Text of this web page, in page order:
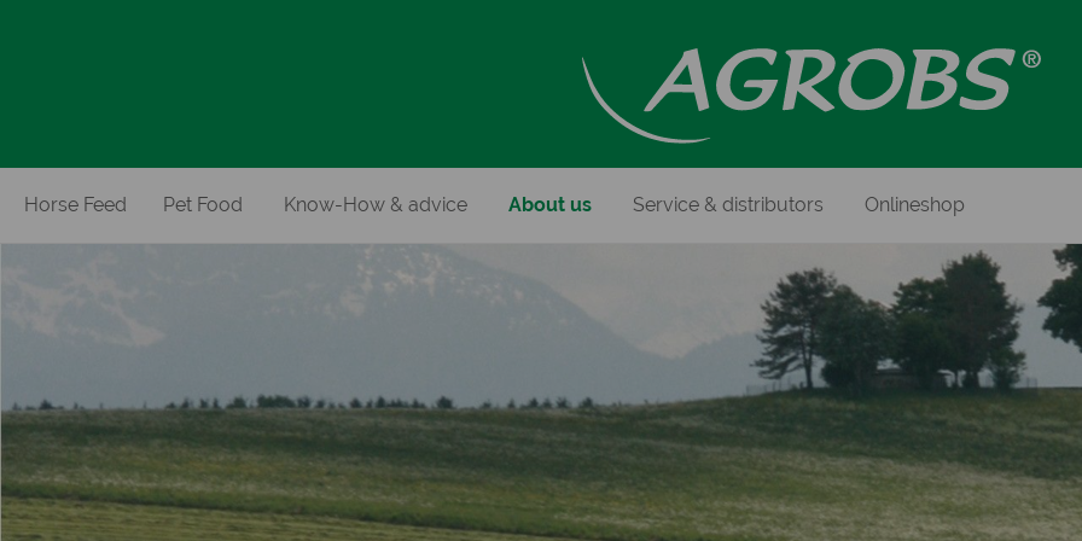
Horse Feed Pet Food Know-How & advice About us Service & distributors Onlineshop